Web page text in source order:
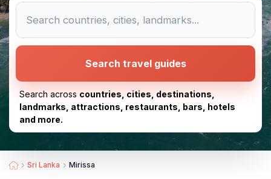
Search travel guides
Search across countries, cities, destinations,
landmarks, attractions, restaurants, bars, hotels
and more.
Sri Lanka Mirissa